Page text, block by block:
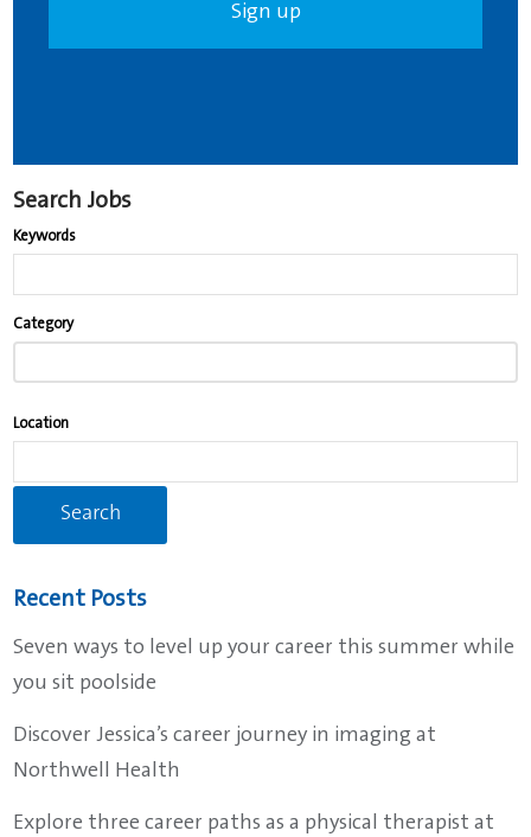
Search Jobs
Keywords
typing
to
find
suggestions.
Category
Location
Recent Posts
Seven ways to level up your career this summer while
you sit poolside
Discover Jessica’s career journey in imaging at
Northwell Health
Explore three career paths as a physical therapist at